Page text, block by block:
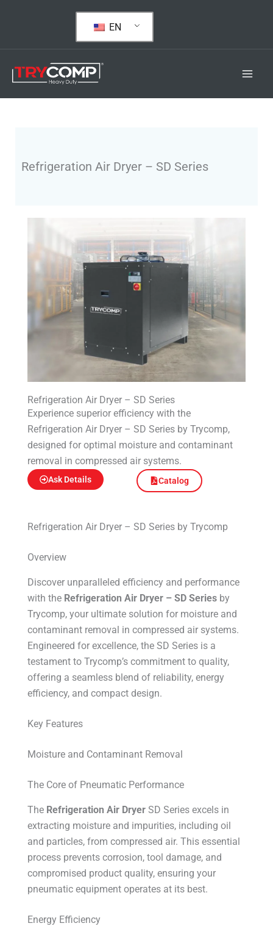
EN
Refrigeration Air Dryer – SD Series
Refrigeration Air Dryer – SD Series
Experience superior efficiency with the
Refrigeration Air Dryer – SD Series by Trycomp,
designed for optimal moisture and contaminant
removal in compressed air systems.
Ask Details Catalog
Refrigeration Air Dryer – SD Series by Trycomp
Overview
Discover unparalleled efficiency and performance
with the Refrigeration Air Dryer – SD Seriesby
Trycomp, your ultimate solution for moisture and
contaminant removal in compressed air systems.
Engineered for excellence, the SD Series is a
testament to Trycomp’s commitment to quality,
offering a seamless blend of reliability, energy
efficiency, and compact design.
Key Features
Moisture and Contaminant Removal
The Core of Pneumatic Performance
The Refrigeration Air DryerSD Series excels in
extracting moisture and impurities, including oil
and particles, from compressed air. This essential
process prevents corrosion, tool damage, and
compromised product quality, ensuring your
pneumatic equipment operates at its best.
Energy Efficiency